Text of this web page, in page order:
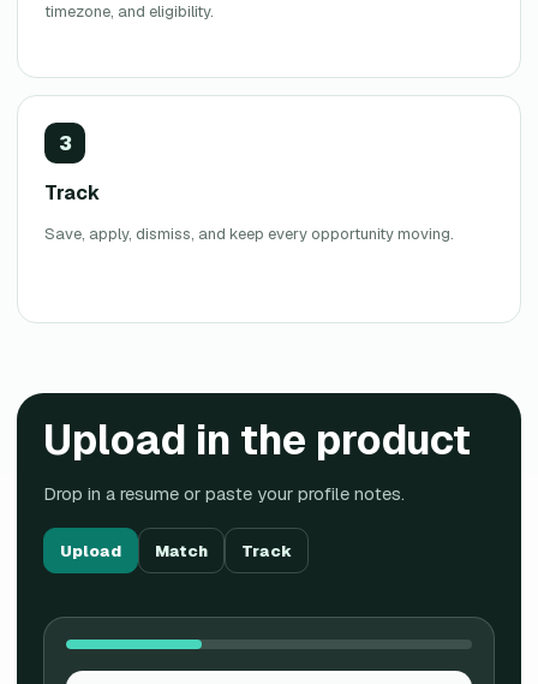
timezone, and eligibility.
3
Track
Save, apply, dismiss, and keep every opportunity moving.
Upload in the product
Drop in a resume or paste your profile notes.
Upload Match Track